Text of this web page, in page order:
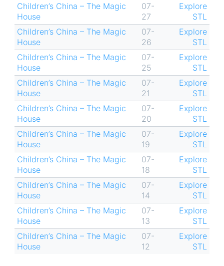
Children’s China – The Magic
House
07-
27
Explore
STL
Children’s China – The Magic
House
07-
26
Explore
STL
Children’s China – The Magic
House
07-
25
Explore
STL
Children’s China – The Magic
House
07-
21
Explore
STL
Children’s China – The Magic
House
07-
20
Explore
STL
Children’s China – The Magic
House
07-
19
Explore
STL
Children’s China – The Magic
House
07-
18
Explore
STL
Children’s China – The Magic
House
07-
14
Explore
STL
Children’s China – The Magic
House
07-
13
Explore
STL
Children’s China – The Magic
House
07-
12
Explore
STL